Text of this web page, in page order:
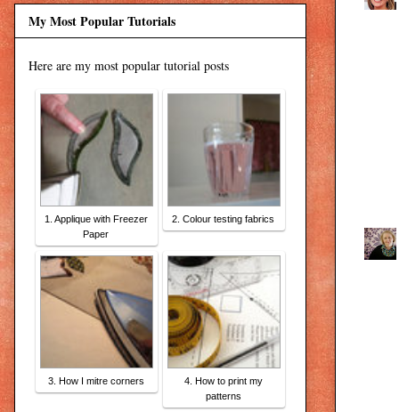
My Most Popular Tutorials
Here are my most popular tutorial posts
1. Applique with Freezer
Paper
2. Colour testing fabrics
3. How I mitre corners
4. How to print my
patterns